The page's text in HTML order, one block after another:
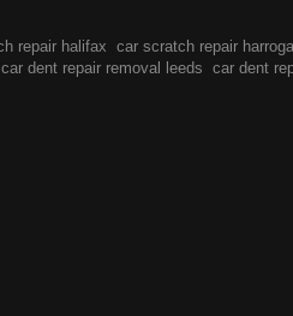
repair halifax car scratch repair
car dent repair removal leeds car dent